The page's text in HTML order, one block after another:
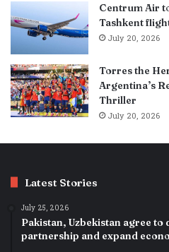
Centrum Air
Tashkent
July 20, 2026
Torres the
Argentina’s
Thriller
July 20, 2026
Latest Stories
July 25, 2026
Pakistan, Uzbekistan agree to
partnership and expand